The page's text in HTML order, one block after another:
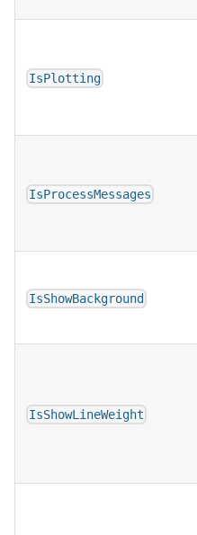
IsPlotting
IsProcessMessages
IsShowBackground
IsShowLineWeight